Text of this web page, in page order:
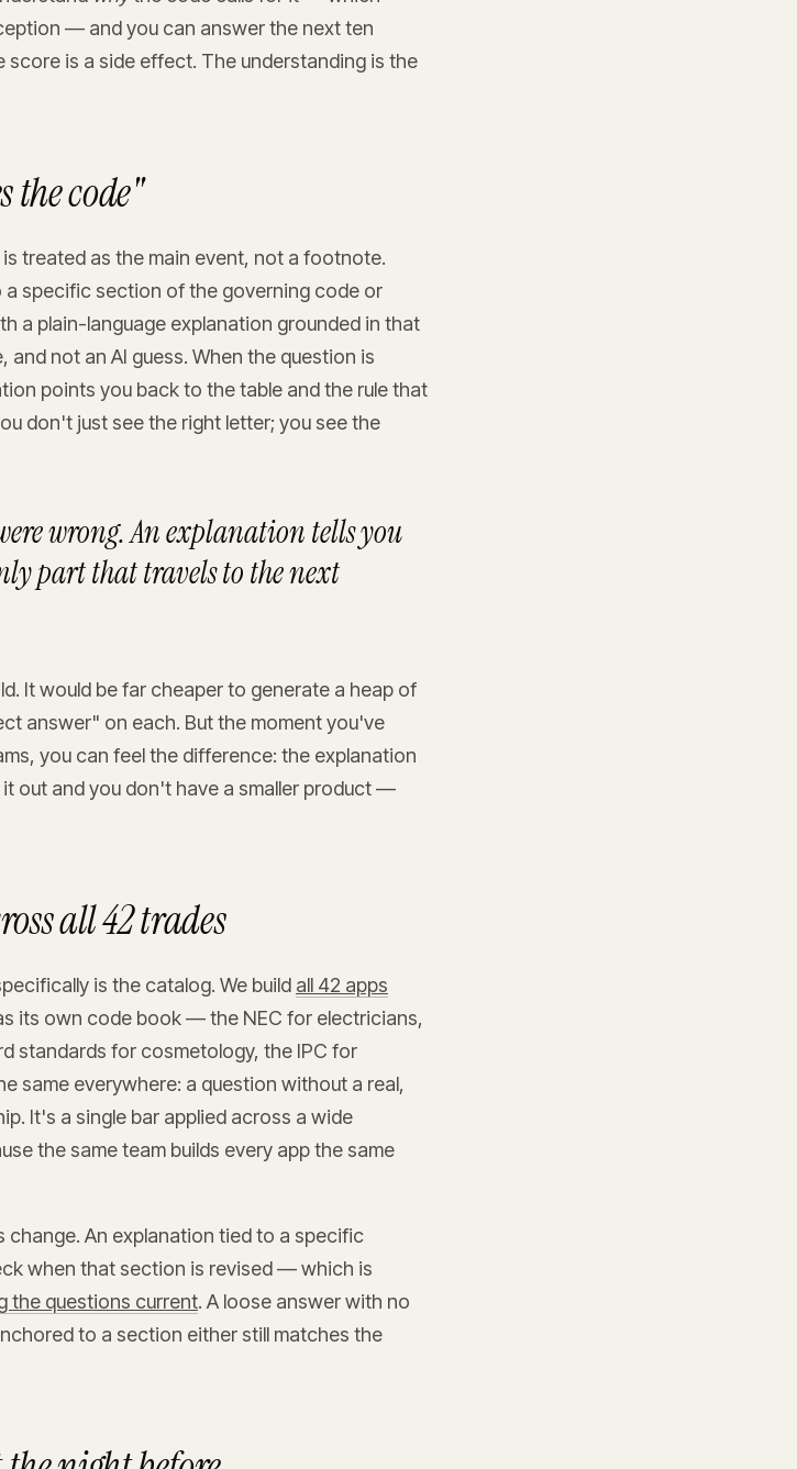
— and you can answer the next ten
is a side effect. The understanding is the
the code"
treated as the main event, not a footnote.
specific section of the governing code or
a plain-language explanation grounded in that
not an AI guess. When the question is
points you back to the table and the rule that
don't just see the right letter; you see the
wrong. An explanation tells you
part that travels to the next
It would be far cheaper to generate a heap of
answer" on each. But the moment you've
you can feel the difference: the explanation
out and you don't have a smaller product —
all 42 trades
is the catalog. We build all 42 apps
its own code book — the NEC for electricians,
standards for cosmetology, the IPC for
same everywhere: a question without a real,
It's a single bar applied across a wide
the same team builds every app the same
change. An explanation tied to a specific
when that section is revised — which is
the questions current. A loose answer with no
to a section either still matches the